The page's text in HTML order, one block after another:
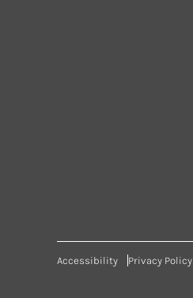
Accessibility Privacy Policy